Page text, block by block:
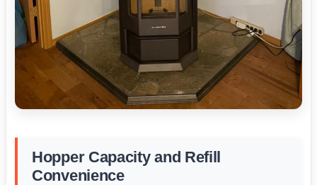
Hopper Capacity and Refill
Convenience